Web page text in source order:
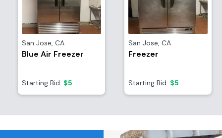
San Jose, CA
Blue Air Freezer
Starting Bid: $5
San Jose, CA
Freezer
Starting Bid: $5